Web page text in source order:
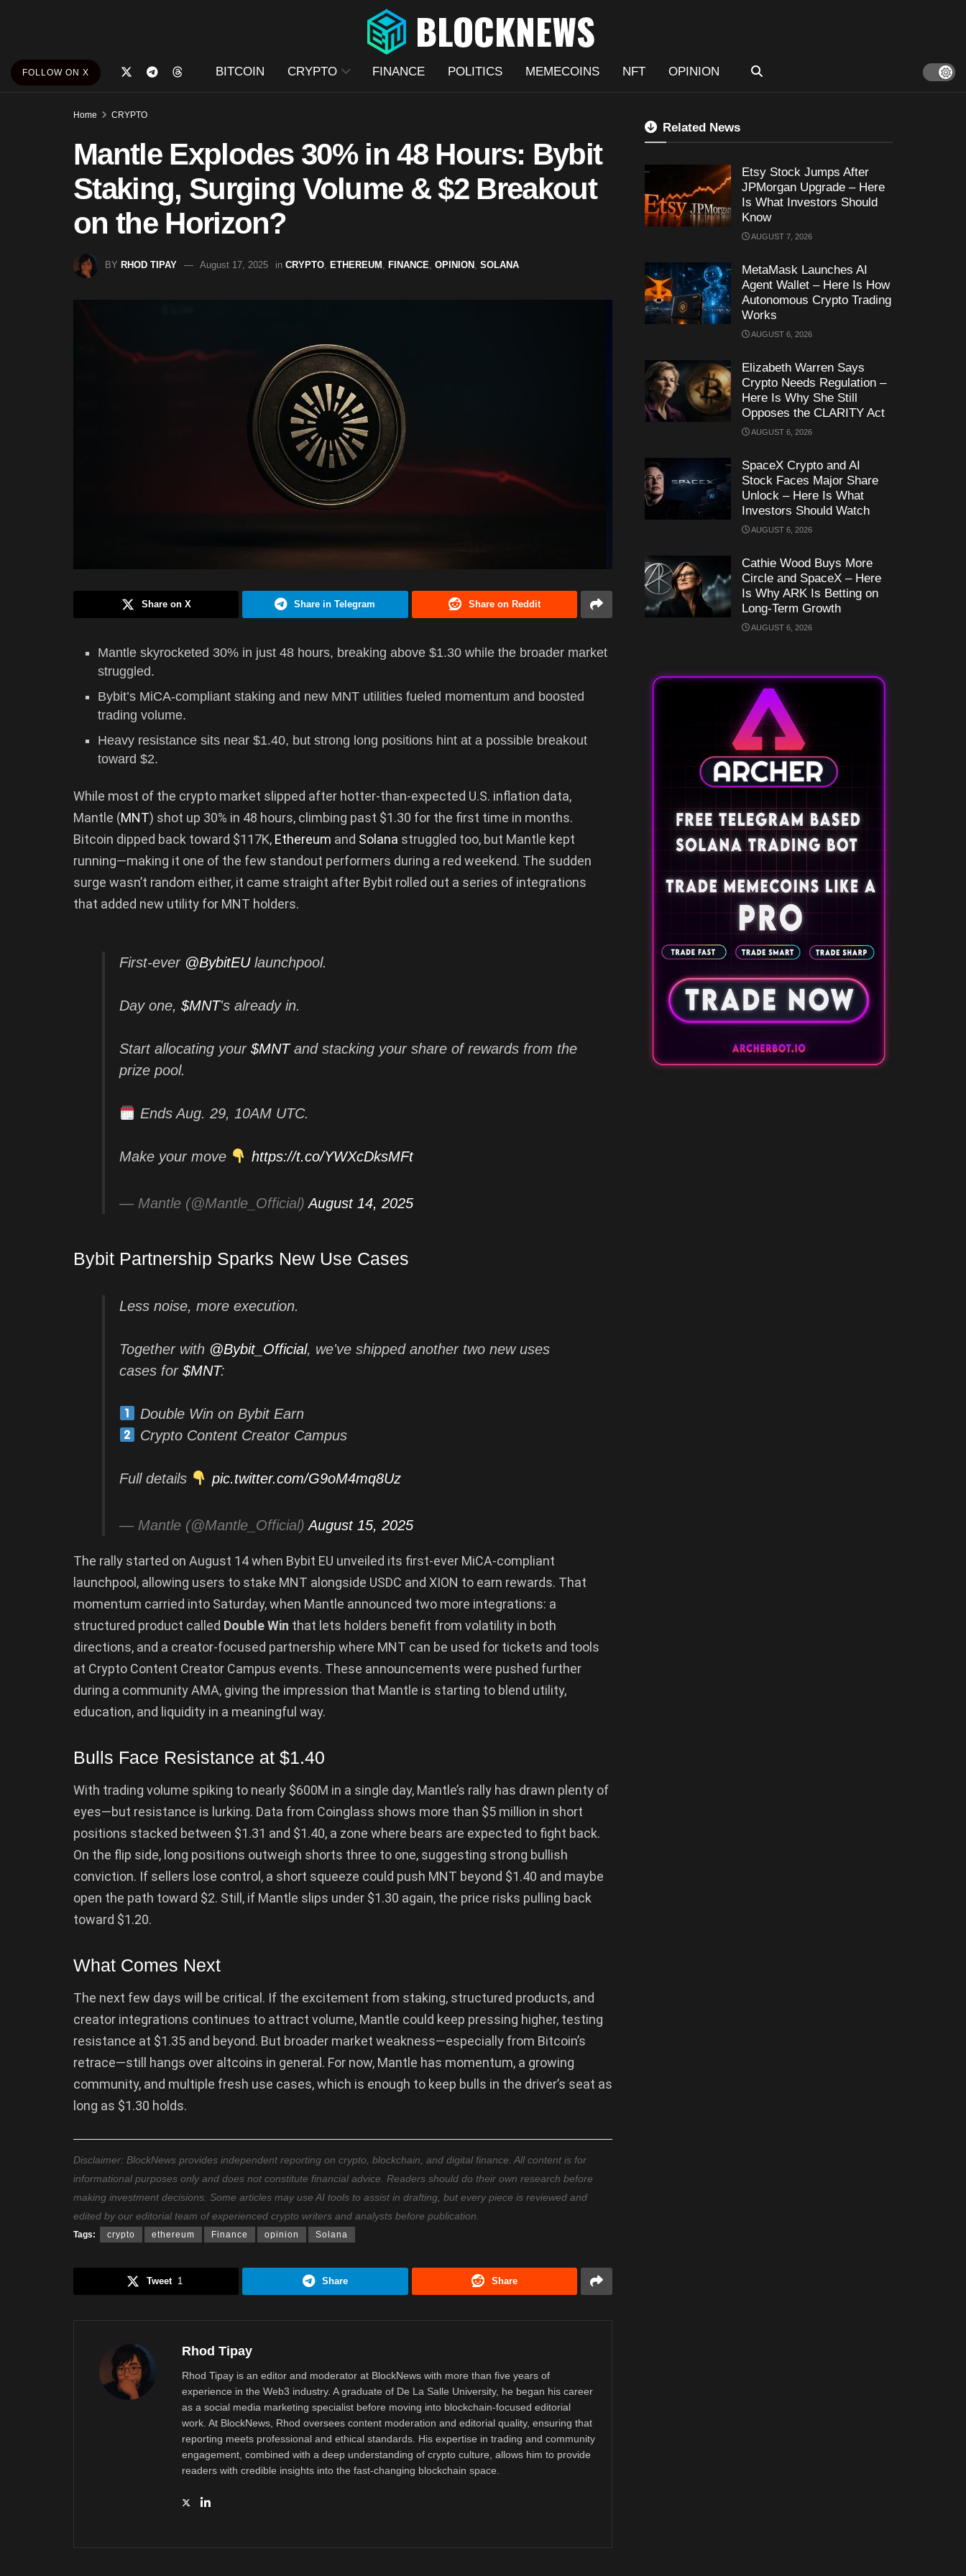
FOLLOW ON X BITCOIN CRYPTO FINANCE POLITICS MEMECOINS NFT OPINION
Home CRYPTO
Mantle Explodes 30% in 48 Hours: Bybit
Staking, Surging Volume & $2 Breakout
on the Horizon?
BY RHOD TIPAY August 17, 2025 in CRYPTO ETHEREUM FINANCE OPINION SOLANA
Share on X Share in Telegram Share on Reddit
Mantle skyrocketed 30% in just 48 hours, breaking above $1.30 while the broader market
struggled.
Bybit’s MiCA-compliant staking and new MNT utilities fueled momentum and boosted
trading volume.
Heavy resistance sits near $1.40, but strong long positions hint at a possible breakout
toward $2.
While most of the crypto market slipped after hotter-than-expected U.S. inflation data,
Mantle (MNT) shot up 30% in 48 hours, climbing past $1.30 for the first time in months.
Bitcoin dipped back toward $117K, Ethereum and Solana struggled too, but Mantle kept
running—making it one of the few standout performers during a red weekend. The sudden
surge wasn’t random either, it came straight after Bybit rolled out a series of integrations
that added new utility for MNT holders.
First-ever @BybitEUlaunchpool.
Day one, $MNT's already in.
Start allocating your $MNTand stacking your share of rewards from the
prize pool.
Ends Aug. 29, 10AM UTC.
Make your move https://t.co/YWXcDksMFt
— Mantle (@Mantle_Official)August 14, 2025
Bybit Partnership Sparks New Use Cases
Less noise, more execution.
Together with @Bybit_Official, we've shipped another two new uses
cases for $MNT:
Double Win on Bybit Earn
Crypto Content Creator Campus
Full details pic.twitter.com/G9oM4mq8Uz
— Mantle (@Mantle_Official)August 15, 2025
The rally started on August 14 when Bybit EU unveiled its first-ever MiCA-compliant
launchpool, allowing users to stake MNT alongside USDC and XION to earn rewards. That
momentum carried into Saturday, when Mantle announced two more integrations: a
structured product called Double Win that lets holders benefit from volatility in both
directions, and a creator-focused partnership where MNT can be used for tickets and tools
at Crypto Content Creator Campus events. These announcements were pushed further
during a community AMA, giving the impression that Mantle is starting to blend utility,
education, and liquidity in a meaningful way.
Bulls Face Resistance at $1.40
With trading volume spiking to nearly $600M in a single day, Mantle’s rally has drawn plenty of
eyes—but resistance is lurking. Data from Coinglass shows more than $5 million in short
positions stacked between $1.31 and $1.40, a zone where bears are expected to fight back.
On the flip side, long positions outweigh shorts three to one, suggesting strong bullish
conviction. If sellers lose control, a short squeeze could push MNT beyond $1.40 and maybe
open the path toward $2. Still, if Mantle slips under $1.30 again, the price risks pulling back
toward $1.20.
What Comes Next
The next few days will be critical. If the excitement from staking, structured products, and
creator integrations continues to attract volume, Mantle could keep pressing higher, testing
resistance at $1.35 and beyond. But broader market weakness—especially from Bitcoin’s
retrace—still hangs over altcoins in general. For now, Mantle has momentum, a growing
community, and multiple fresh use cases, which is enough to keep bulls in the driver’s seat as
long as $1.30 holds.
Disclaimer: BlockNews provides independent reporting on crypto, blockchain, and digital finance. All content is for
informational purposes only and does not constitute financial advice. Readers should do their own research before
making investment decisions. Some articles may use AI tools to assist in drafting, but every piece is reviewed and
edited by our editorial team of experienced crypto writers and analysts before publication.
Tags: crypto ethereum Finance opinion Solana
Tweet 1 Share Share
Rhod Tipay
Rhod Tipay is an editor and moderator at BlockNews with more than five years of
experience in the Web3 industry. A graduate of De La Salle University, he began his career
as a social media marketing specialist before moving into blockchain-focused editorial
work. At BlockNews, Rhod oversees content moderation and editorial quality, ensuring that
reporting meets professional and ethical standards. His expertise in trading and community
engagement, combined with a deep understanding of crypto culture, allows him to provide
readers with credible insights into the fast-changing blockchain space.
Related News
Etsy Stock Jumps After
JPMorgan Upgrade – Here
Is What Investors Should
Know
AUGUST 7, 2026
MetaMask Launches AI
Agent Wallet – Here Is How
Autonomous Crypto Trading
Works
AUGUST 6, 2026
Elizabeth Warren Says
Crypto Needs Regulation –
Here Is Why She Still
Opposes the CLARITY Act
AUGUST 6, 2026
SpaceX Crypto and AI
Stock Faces Major Share
Unlock – Here Is What
Investors Should Watch
AUGUST 6, 2026
Cathie Wood Buys More
Circle and SpaceX – Here
Is Why ARK Is Betting on
Long-Term Growth
AUGUST 6, 2026